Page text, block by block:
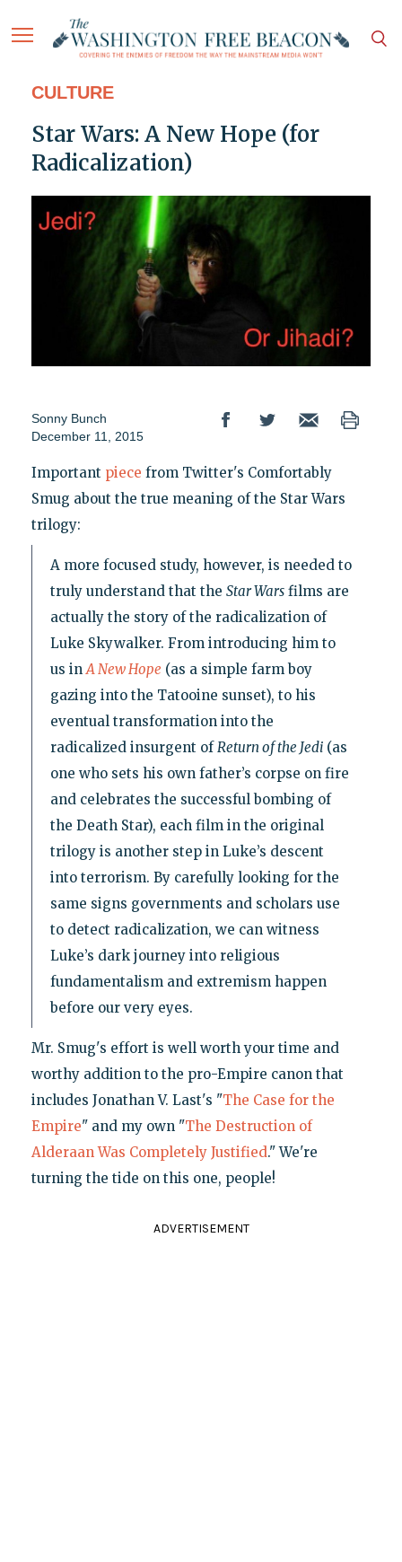
CULTURE
Star Wars: A New Hope (for
Radicalization)
Sonny Bunch
December 11, 2015
Important piece from Twitter's Comfortably
Smug about the true meaning of the Star Wars
trilogy:
A more focused study, however, is needed to
truly understand that the Star Warsfilms are
actually the story of the radicalization of
Luke Skywalker. From introducing him to
us in A New Hope (as a simple farm boy
gazing into the Tatooine sunset), to his
eventual transformation into the
radicalized insurgent of Return of the Jedi(as
one who sets his own father’s corpse on fire
and celebrates the successful bombing of
the Death Star), each film in the original
trilogy is another step in Luke’s descent
into terrorism. By carefully looking for the
same signs governments and scholars use
to detect radicalization, we can witness
Luke’s dark journey into religious
fundamentalism and extremism happen
before our very eyes.
Mr. Smug's effort is well worth your time and
worthy addition to the pro-Empire canon that
includes Jonathan V. Last's "The Case for the
Empire" and my own "The Destruction of
Alderaan Was Completely Justified." We're
turning the tide on this one, people!
ADVERTISEMENT